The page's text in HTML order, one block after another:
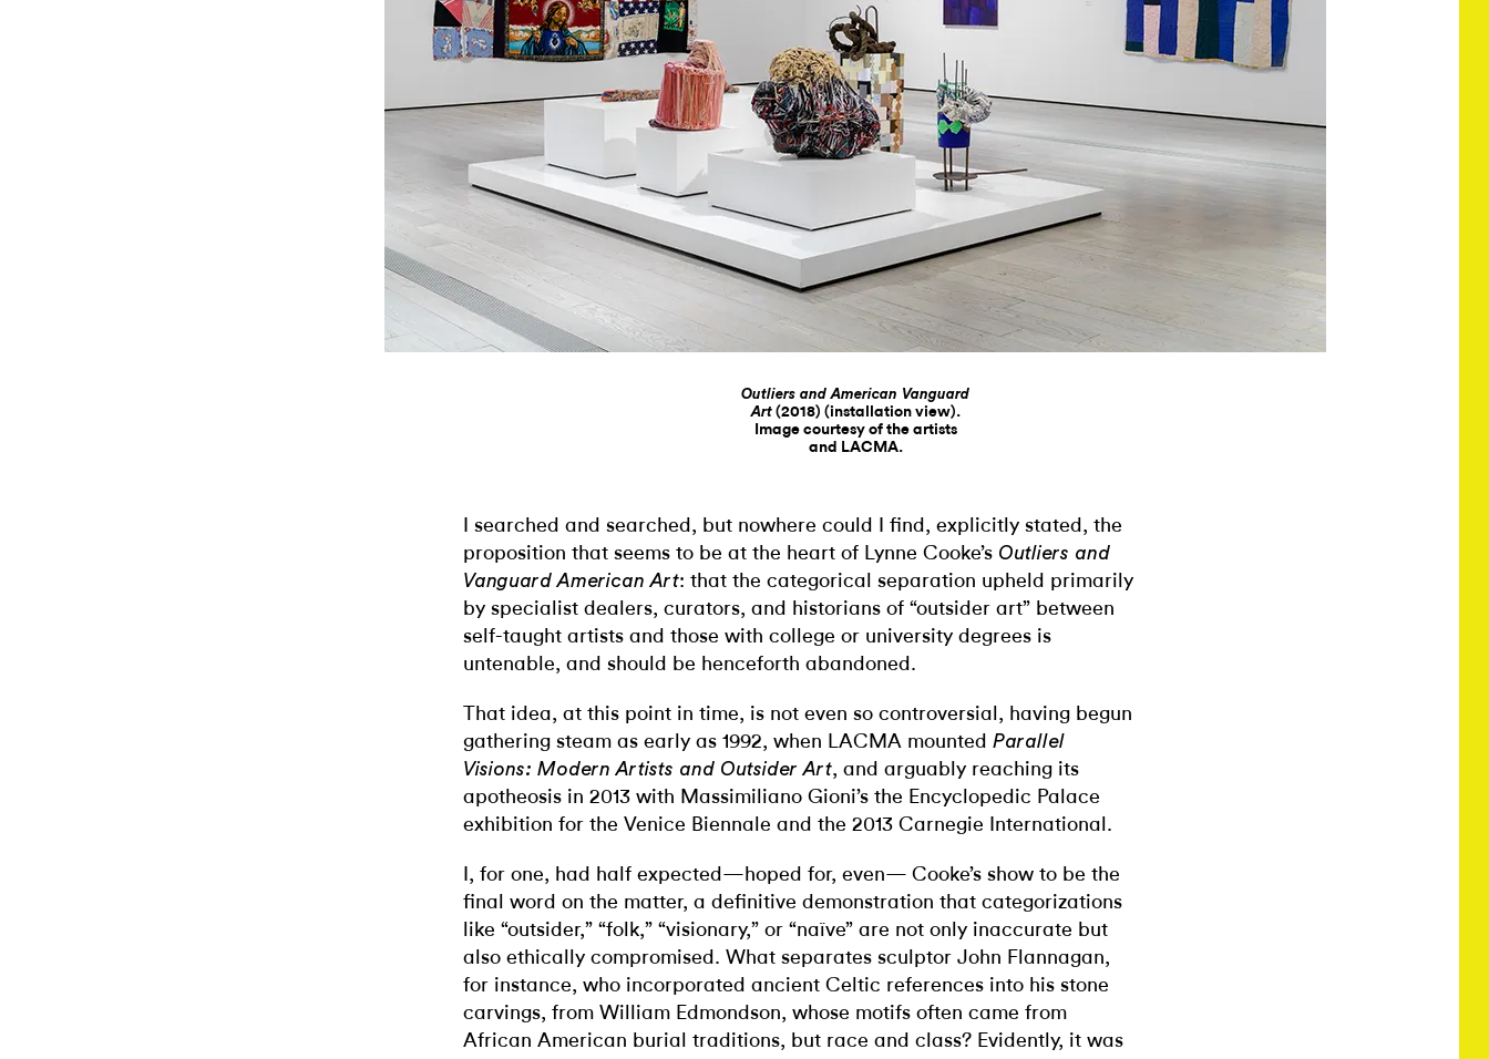
Outliers and American Vanguard
Art(2018) (installation view).
Image courtesy of the artists
and LACMA.
I searched and searched, but nowhere could I find, explicitly stated, the
proposition that seems to be at the heart of Lynne Cooke’s Outliers and
Vanguard American Art: that the categorical separation upheld primarily
by specialist dealers, curators, and historians of “outsider art” between
self-taught artists and those with college or university degrees is
untenable, and should be henceforth abandoned.
That idea, at this point in time, is not even so controversial, having begun
gathering steam as early as 1992, when LACMA mounted Parallel
Visions: Modern Artists and Outsider Art, and arguably reaching its
apotheosis in 2013 with Massimiliano Gioni’s the Encyclopedic Palace
exhibition for the Venice Biennale and the 2013 Carnegie International.
I, for one, had half expected—hoped for, even— Cooke’s show to be the
final word on the matter, a definitive demonstration that categorizations
like “outsider,” “folk,” “visionary,” or “naïve” are not only inaccurate but
also ethically compromised. What separates sculptor John Flannagan,
for instance, who incorporated ancient Celtic references into his stone
carvings, from William Edmondson, whose motifs often came from
African American burial traditions, but race and class? Evidently, it was